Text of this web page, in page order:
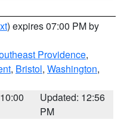
) expires 07:00 PM by
Providence,
, Bristol, Washington,
Updated: 12:56
PM